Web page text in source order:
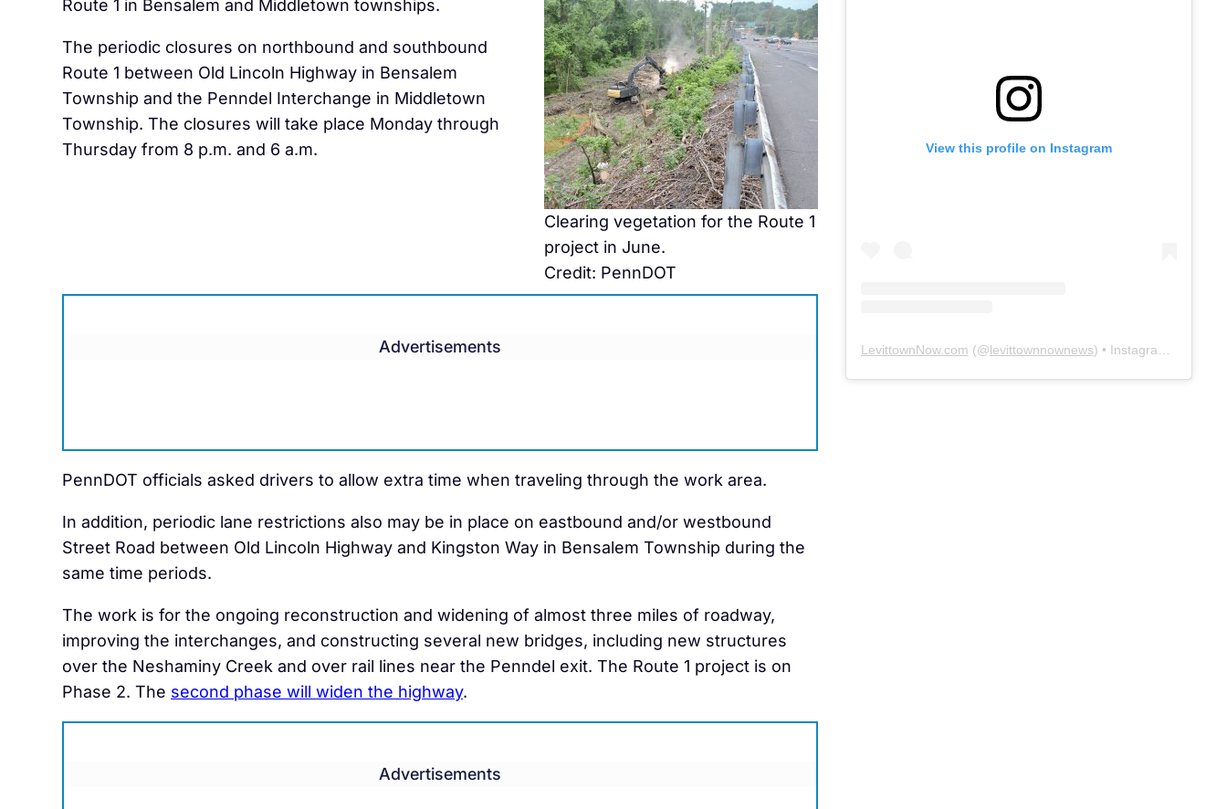
Clearing vegetation for the Route 1
project in June.
Credit: PennDOT
Route 1 in Bensalem and Middletown townships.
The periodic closures on northbound and southbound
Route 1 between Old Lincoln Highway in Bensalem
Township and the Penndel Interchange in Middletown
Township. The closures will take place Monday through
Thursday from 8 p.m. and 6 a.m.
Advertisements
PennDOT officials asked drivers to allow extra time when traveling through the work area.
In addition, periodic lane restrictions also may be in place on eastbound and/or westbound
Street Road between Old Lincoln Highway and Kingston Way in Bensalem Township during the
same time periods.
The work is for the ongoing reconstruction and widening of almost three miles of roadway,
improving the interchanges, and constructing several new bridges, including new structures
over the Neshaminy Creek and over rail lines near the Penndel exit. The Route 1 project is on
Phase 2. The second phase will widen the highway.
Advertisements
View this profile on Instagram
LevittownNow.com (@levittownnownews) • Instagram photos and videos